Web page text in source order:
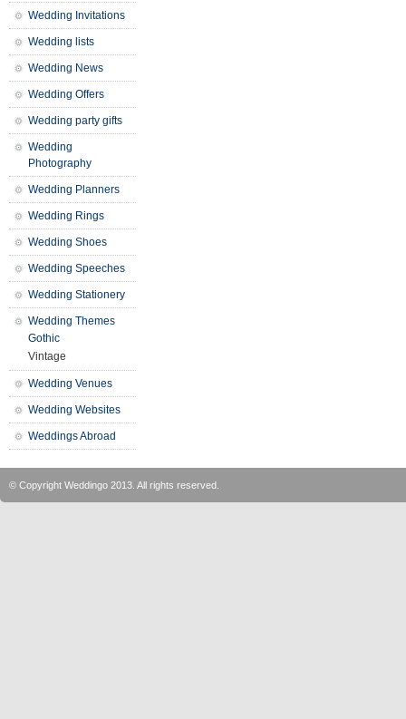
Wedding Invitations
Wedding lists
Wedding News
Wedding Offers
Wedding party gifts
Wedding
Photography
Wedding Planners
Wedding Rings
Wedding Shoes
Wedding Speeches
Wedding Stationery
Wedding Themes
Gothic
Vintage
Wedding Venues
Wedding Websites
Weddings Abroad
© Copyright Weddingo 2013. All rights reserved.